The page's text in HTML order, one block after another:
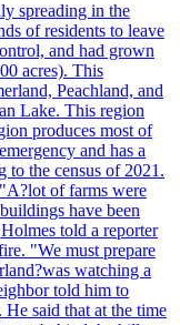
spreading in the
of residents to leave
and had grown
acres). This
Peachland, and
Lake. This region
produces most of
and has a
to the census of 2021.
of farms were
have been
told a reporter
"We must prepare
watching a
told him to
said that at the time